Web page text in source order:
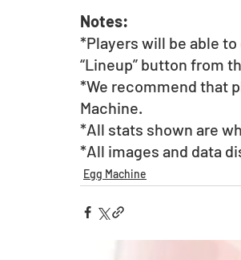
Notes:
*Players will be able
“Lineup” button from
*We recommend that
Machine.
*All stats shown are
*All images and data
Egg Machine